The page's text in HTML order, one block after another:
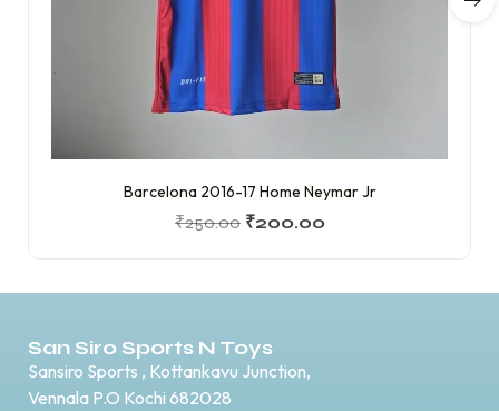
Barcelona 2016-17 Home Neymar Jr
₹250.00 ₹200.00
San Siro Sports N Toys
Sansiro Sports , Kottankavu Junction,
Vennala P.O Kochi 682028